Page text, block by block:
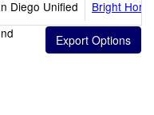
Diego Unified
Bright